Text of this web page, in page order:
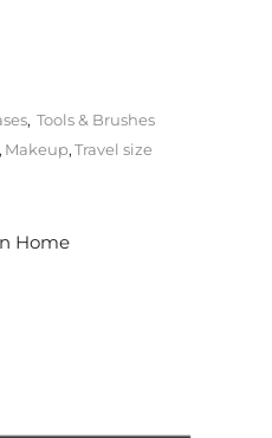
, Tools & Brushes
, Makeup,Travel size
Home